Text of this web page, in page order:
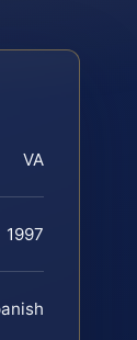
VA
1997